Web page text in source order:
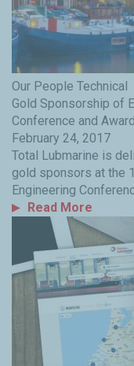
Our People Technical
Gold Sponsorship of
Conference and
February 24, 2017
Total Lubmarine is
gold sponsors at the
Engineering
Read More